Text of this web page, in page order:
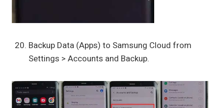
Backup Data (Apps) to Samsung Cloud from
Settings > Accounts and Backup.